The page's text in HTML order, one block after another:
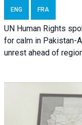
ENG FRA
UN Human Rights
for calm in Pakistan-
unrest ahead of